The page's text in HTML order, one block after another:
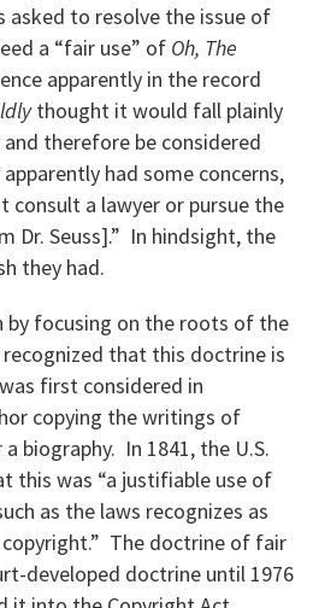
asked to resolve the issue of
a “fair use” of Oh, The
apparently in the record
thought it would fall plainly
therefore be considered
had some concerns,
consult a lawyer or pursue the
Dr. Seuss].” In hindsight, the
they had.
by focusing on the roots of the
that this doctrine is
first considered in
copying the writings of
biography. In 1841, the U.S.
this was “a justifiable use of
as the laws recognizes as
The doctrine of fair
developed doctrine until 1976